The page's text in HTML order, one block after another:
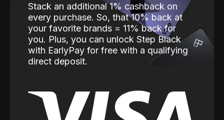
Stack an additional 1% cashback on
every purchase. So, that 10% back at
your favorite brands = 11% back for
you. Plus, you can unlock Step Black
with EarlyPay for free with a qualifying
direct deposit.